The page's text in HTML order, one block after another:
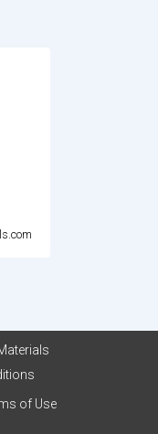
of Use